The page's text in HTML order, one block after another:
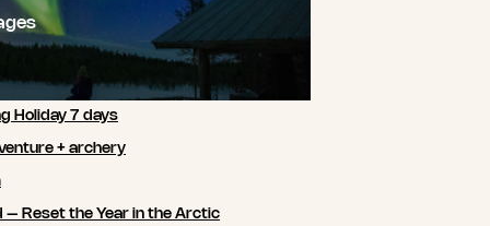
Holiday 7 days
+ archery
– Reset the Year in the Arctic